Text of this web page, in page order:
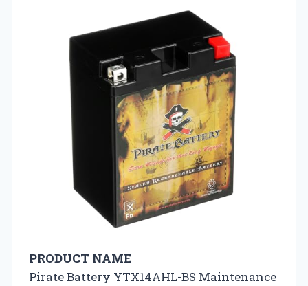
PRODUCT NAME
Pirate Battery YTX14AHL-BS Maintenance